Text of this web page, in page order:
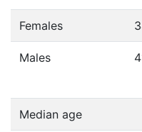
Females
Males
Median age